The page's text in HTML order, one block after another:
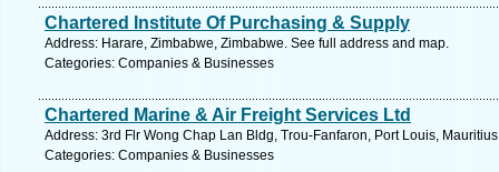
Chartered Institute Of Purchasing & Supply
Address: Harare, Zimbabwe, Zimbabwe. See full address and map.
Categories: Companies & Businesses
Chartered Marine & Air Freight Services Ltd
Address: 3rd Flr Wong Chap Lan Bldg, Trou-Fanfaron, Port Louis,
Categories: Companies & Businesses